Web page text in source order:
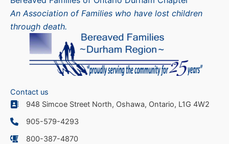
An Association of Families who have lost children
through death.
Contact us
948 Simcoe Street North, Oshawa, Ontario, L1G 4W2
905-579-4293
800-387-4870